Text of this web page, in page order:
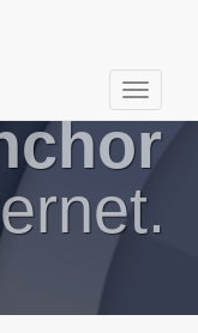
T
o
g
g